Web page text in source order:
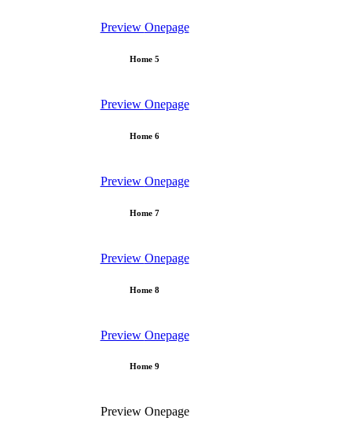
Preview Onepage
Home 5
Preview Onepage
Home 6
Preview Onepage
Home 7
Preview Onepage
Home 8
Preview Onepage
Home 9
Preview Onepage